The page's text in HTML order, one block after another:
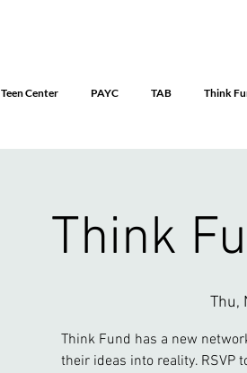
Teen Center PAYC TAB Think
Think
Thu,
Think Fund has a new
their ideas into reality. RSVP